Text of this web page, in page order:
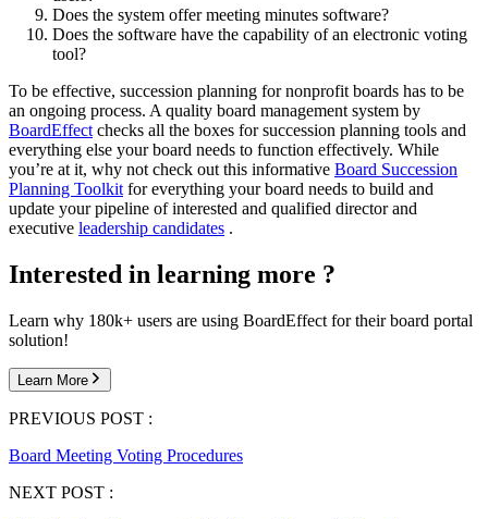
Does the system offer meeting minutes software?
Does the software have the capability of an electronic voting
tool?
To be effective, succession planning for nonprofit boards has to be
an ongoing process. A quality board management system by
BoardEffect checks all the boxes for succession planning tools and
everything else your board needs to function effectively. While
you’re at it, why not check out this informative Board Succession
Planning Toolkit for everything your board needs to build and
update your pipeline of interested and qualified director and
executive leadership candidates .
Interested in learning more ?
Learn why 180k+ users are using BoardEffect for their board portal
solution!
Learn More
PREVIOUS POST :
Board Meeting Voting Procedures
NEXT POST :